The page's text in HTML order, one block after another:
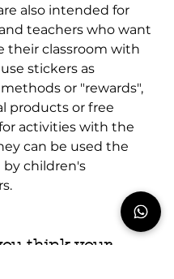
teachers who want
their classroom with
stickers as
or "rewards",
products or free
activities with the
can be used the
by children's
think your